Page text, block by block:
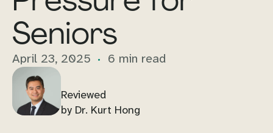
Seniors
April 23, 2025 6 min read
Reviewed
by Dr. Kurt Hong